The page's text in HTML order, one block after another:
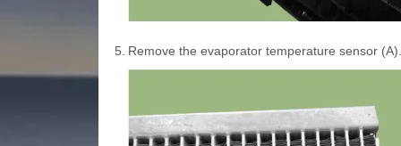
5. Remove the evaporator temperature sensor (A).